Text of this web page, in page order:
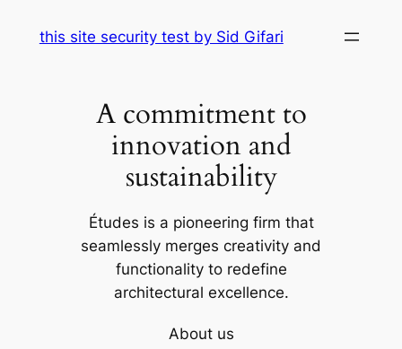
this site security test by Sid Gifari
A commitment to
innovation and
sustainability
Études is a pioneering firm that
seamlessly merges creativity and
functionality to redefine
architectural excellence.
About us